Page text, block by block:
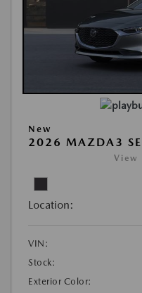
New
2026 MAZDA3
View
Location:
VIN:
Stock:
Exterior Color: